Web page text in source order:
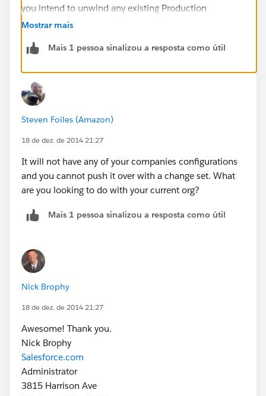
you intend to unwind any existing Production
functionality so you can carefully make the same
operational glitches.
Mostrar mais
Mais 1 pessoa sinalizou a resposta como útil
Steven Foiles (Amazon)
18 de dez. de 2014 21:27
It will not have any of your companies configurations
and you cannot push it over with a change set. What
are you looking to do with your current org?
Mais 1 pessoa sinalizou a resposta como útil
Nick Brophy
18 de dez. de 2014 21:27
Awesome! Thank you.
Nick Brophy
Salesforce.com
Administrator
3815 Harrison Ave